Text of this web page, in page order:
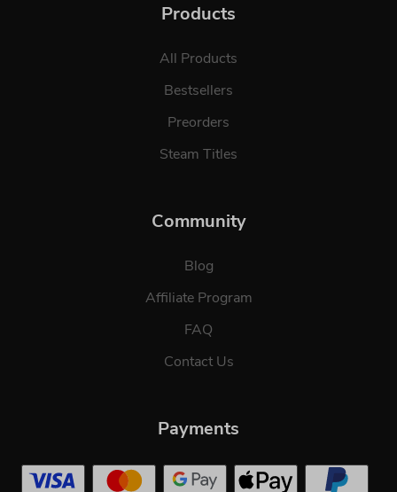
Products
All Products
Bestsellers
Preorders
Steam Titles
Community
Blog
Affiliate Program
FAQ
Contact Us
Payments